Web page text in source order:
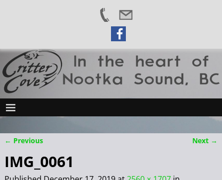
← Previous Next →
IMG_0061